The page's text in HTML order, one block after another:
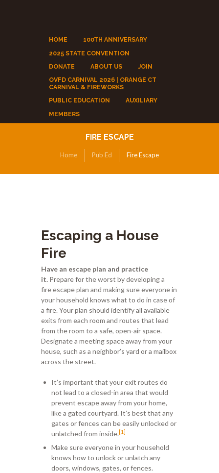
HOME
100TH ANNIVERSARY
2025 STATE CONVENTION
DONATE
ABOUT US
JOIN
OVFD CARNIVAL 2026 | ORANGE CT
CARNIVAL & FIREWORKS
PUBLIC EDUCATION
AUXILIARY
MEMBERS
FIRE ESCAPE
Home Pub Ed Fire Escape
Escaping a House
Fire
Have an escape plan and practice
it. Prepare for the worst by developing a
fire escape plan and making sure everyone in
your household knows what to do in case of
a fire. Your plan should identify all available
exits from each room and routes that lead
from the room to a safe, open-air space.
Designate a meeting space away from your
house, such as a neighbor’s yard or a mailbox
across the street.
It’s important that your exit routes do
not lead to a closed-in area that would
prevent escape away from your home,
like a gated courtyard. It’s best that any
gates or fences can be easily unlocked or
unlatched from inside. [1]
Make sure everyone in your household
knows how to unlock or unlatch any
doors, windows, gates, or fences.